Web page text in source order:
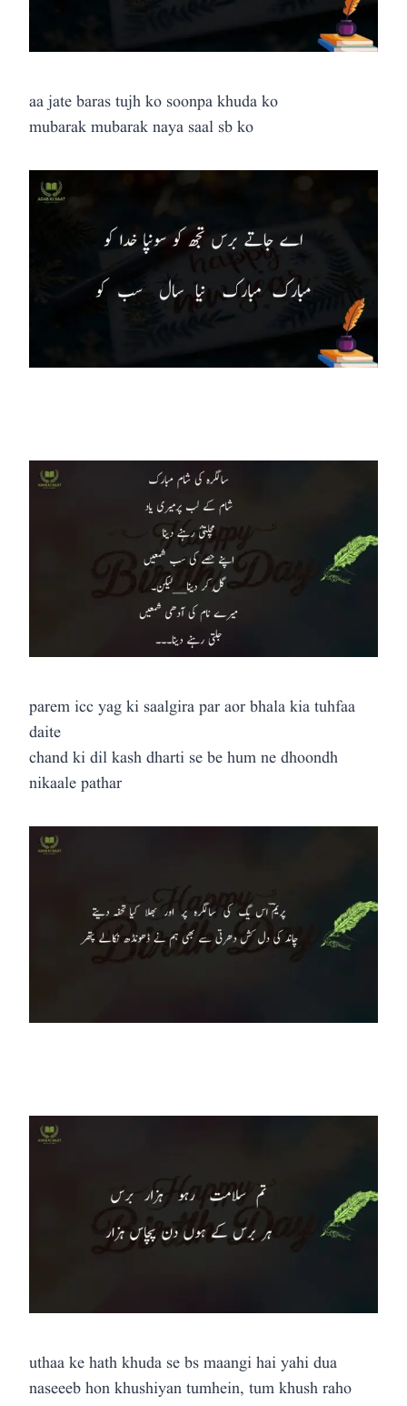
aa jate baras tujh ko soonpa khuda ko
mubarak mubarak naya saal sb ko
parem icc yag ki saalgira par aor bhala kia tuhfaa
daite
chand ki dil kash dharti se be hum ne dhoondh
nikaale pathar
uthaa ke hath khuda se bs maangi hai yahi dua
naseeeb hon khushiyan tumhein, tum khush raho